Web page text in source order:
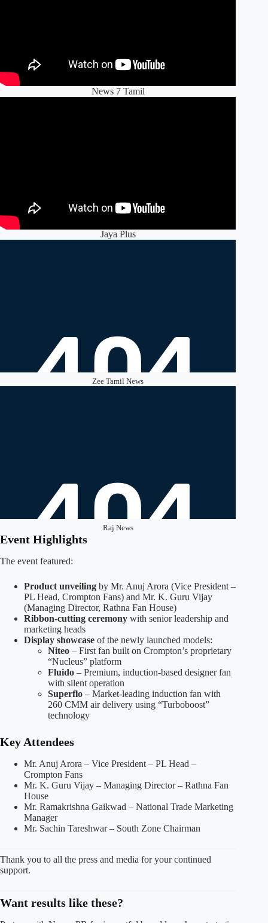
News 7 Tamil
Jaya Plus
Zee Tamil News
Raj News
Event Highlights
The event featured:
Product unveiling by Mr. Anuj Arora (Vice President –
PL Head, Crompton Fans) and Mr. K. Guru Vijay
(Managing Director, Rathna Fan House)
Ribbon-cutting ceremony with senior leadership and
marketing heads
Display showcase of the newly launched models:
Niteo – First fan built on Crompton’s proprietary
“Nucleus” platform
Fluido – Premium, induction-based designer fan
with silent operation
Superflo – Market-leading induction fan with
260 CMM air delivery using “Turboboost”
technology
Key Attendees
Mr. Anuj Arora – Vice President – PL Head –
Crompton Fans
Mr. K. Guru Vijay – Managing Director – Rathna Fan
House
Mr. Ramakrishna Gaikwad – National Trade Marketing
Manager
Mr. Sachin Tareshwar – South Zone Chairman
Thank you to all the press and media for your continued
support.
Want results like these?